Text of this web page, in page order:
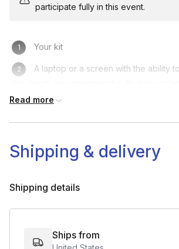
participate fully in this event.
Your kit
A laptop or a screen with the ability
experience.
Read more
Shipping & delivery
Shipping details
Ships from